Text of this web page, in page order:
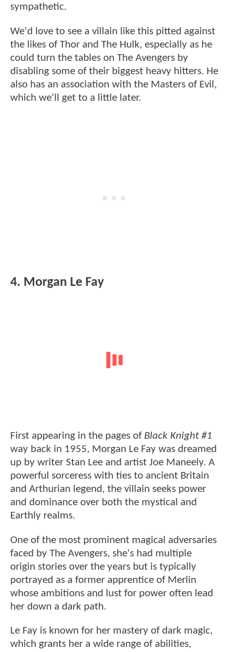
sympathetic.
We'd love to see a villain like this pitted against
the likes of Thor and The Hulk, especially as he
could turn the tables on The Avengers by
disabling some of their biggest heavy hitters. He
also has an association with the Masters of Evil,
which we'll get to a little later.
4. Morgan Le Fay
First appearing in the pages of Black Knight #1
way back in 1955, Morgan Le Fay was dreamed
up by writer Stan Lee and artist Joe Maneely. A
powerful sorceress with ties to ancient Britain
and Arthurian legend, the villain seeks power
and dominance over both the mystical and
Earthly realms.
One of the most prominent magical adversaries
faced by The Avengers, she's had multiple
origin stories over the years but is typically
portrayed as a former apprentice of Merlin
whose ambitions and lust for power often lead
her down a dark path.
Le Fay is known for her mastery of dark magic,
which grants her a wide range of abilities,